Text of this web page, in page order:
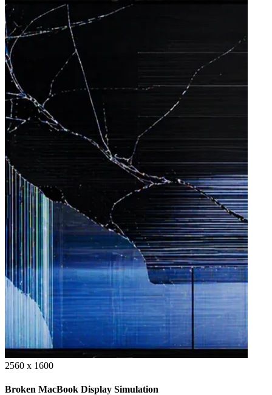
2560 x 1600
Broken MacBook Display Simulation